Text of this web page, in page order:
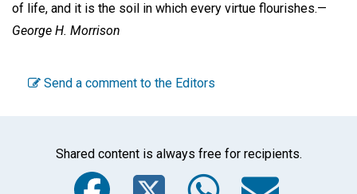
of life, and it is the soil in which every virtue flourishes.—
George H. Morrison
Send a comment to the Editors
Shared content is always free for recipients.
Facebook
Twitter